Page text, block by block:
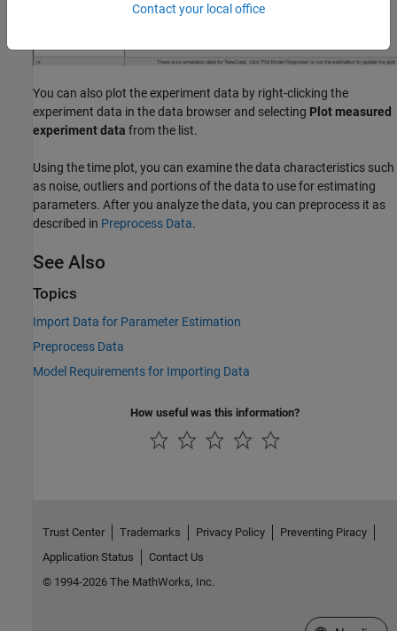
You can also plot the experiment data by right-clicking the
experiment data in the data browser and selecting Plot measured
experiment data from the list.
Using the time plot, you can examine the data characteristics such
as noise, outliers and portions of the data to use for estimating
parameters. After you analyze the data, you can preprocess it as
described in Preprocess Data.
See Also
Topics
Import Data for Parameter Estimation
Preprocess Data
Model Requirements for Importing Data
How useful was this information?
Contact your local office
Trust Center Trademarks Privacy Policy
Preventing Piracy
Application Status
Contact Us
© 1994-2026 The MathWorks, Inc.